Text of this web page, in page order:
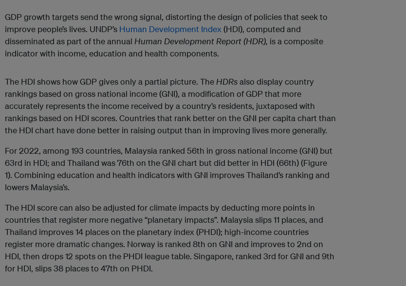
GDP growth targets send the wrong signal, distorting the design of policies that seek to
improve people’s lives. UNDP’s Human Development Index (HDI), computed and
disseminated as part of the annual Human Development Report (HDR), is a composite
indicator with income, education and health components.
The HDI shows how GDP gives only a partial picture. TheHDRsalso display country
rankings based on gross national income (GNI), a modification of GDP that more
accurately represents the income received by a country’s residents, juxtaposed with
rankings based on HDI scores. Countries that rank better on the GNI per capita chart than
the HDI chart have done better in raising output than in improving lives more generally.
For 2022, among 193 countries, Malaysia ranked 56th in gross national income (GNI) but
63rd in HDI; and Thailand was 76th on the GNI chart but did better in HDI (66th) (Figure
1). Combining education and health indicators with GNI improves Thailand’s ranking and
lowers Malaysia’s.
The HDI score can also be adjusted for climate impacts by deducting more points in
countries that register more negative “planetary impacts”. Malaysia slips 11 places, and
Thailand improves 14 places on the planetary index (PHDI); high-income countries
register more dramatic changes. Norway is ranked 8th on GNI and improves to 2nd on
HDI, then drops 12 spots on the PHDI league table. Singapore, ranked 3rd for GNI and 9th
for HDI, slips 38 places to 47th on PHDI.